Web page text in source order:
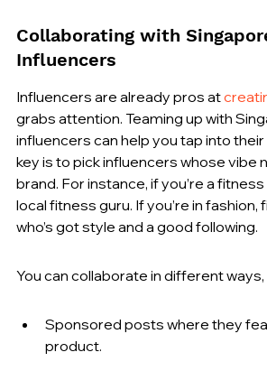
Collaborating with
Influencers
Influencers are already pros at
grabs attention. Teaming up with
influencers can help you tap into their
key is to pick influencers whose vibe
brand. For instance, if you’re a
local fitness guru. If you’re in fashion,
who’s got style and a good following.
You can collaborate in different ways,
Sponsored posts where they
product.